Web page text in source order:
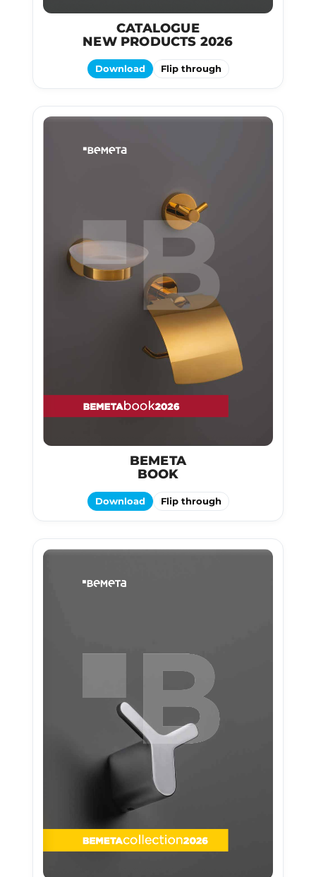
CATALOGUE
NEW PRODUCTS 2026
Download Flip through
BEMETA
BOOK
Download Flip through